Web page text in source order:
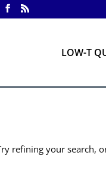
LOW-T
refining your search,